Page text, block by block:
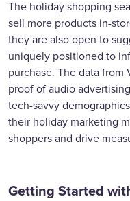
The holiday shopping
sell more products in-
they are also open to
uniquely positioned to
purchase. The data
proof of audio
tech-savvy
their holiday marketing
shoppers and drive
Getting Started